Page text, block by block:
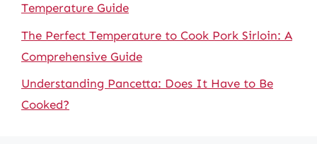
Temperature Guide
The Perfect Temperature to Cook Pork Sirloin: A
Comprehensive Guide
Understanding Pancetta: Does It Have to Be
Cooked?